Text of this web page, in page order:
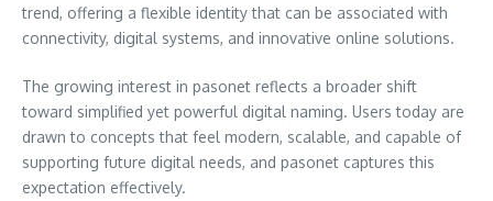
trend, offering a flexible identity that can be associated with
connectivity, digital systems, and innovative online solutions.
The growing interest in pasonet reflects a broader shift
toward simplified yet powerful digital naming. Users today are
drawn to concepts that feel modern, scalable, and capable of
supporting future digital needs, and pasonet captures this
expectation effectively.